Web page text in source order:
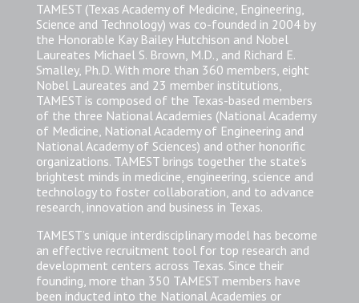
TAMEST (Texas Academy of Medicine, Engineering,
Science and Technology) was co-founded in 2004 by
the Honorable Kay Bailey Hutchison and Nobel
Laureates Michael S. Brown, M.D., and Richard E.
Smalley, Ph.D. With more than 360 members, eight
Nobel Laureates and 23 member institutions,
TAMEST is composed of the Texas-based members
of the three National Academies (National Academy
of Medicine, National Academy of Engineering and
National Academy of Sciences) and other honorific
organizations. TAMEST brings together the state’s
brightest minds in medicine, engineering, science and
technology to foster collaboration, and to advance
research, innovation and business in Texas.
TAMEST’s unique interdisciplinary model has become
an effective recruitment tool for top research and
development centers across Texas. Since their
founding, more than 350 TAMEST members have
been inducted into the National Academies or